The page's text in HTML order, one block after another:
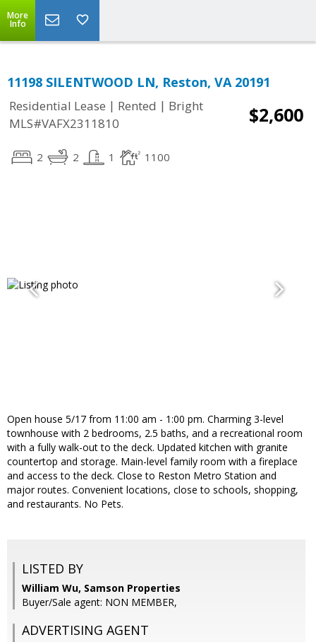
More
Info
11198 SILENTWOOD LN, Reston, VA 20191
Residential Lease | Rented | Bright
MLS#VAFX2311810
$2,600
2 2 1 1100
Open house 5/17 from 11:00 am - 1:00 pm. Charming 3-level
townhouse with 2 bedrooms, 2.5 baths, and a recreational room
with a fully walk-out to the deck. Updated kitchen with granite
countertop and storage. Main-level family room with a fireplace
and access to the deck. Close to Reston Metro Station and
major routes. Convenient locations, close to schools, shopping,
and restaurants. No Pets.
LISTED BY
William Wu, Samson Properties
Buyer/Sale agent: NON MEMBER,
ADVERTISING AGENT